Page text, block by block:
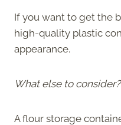
If you want to get the
high-quality plastic
appearance.
What else to consider?
A flour storage